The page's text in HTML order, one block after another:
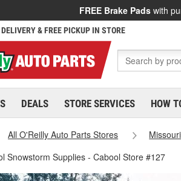
FREE Brake Pads with
& FREE PICKUP IN STORE
DEALS STORE SERVICES HOW
All O'Reilly Auto Parts Stores Missouri
Snowstorm Supplies - Cabool Store #127